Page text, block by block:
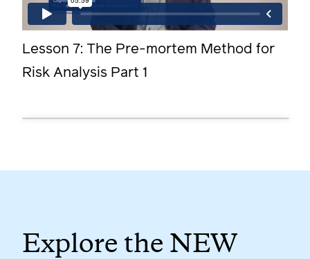
Lesson 7: The Pre-mortem Method for
Risk Analysis Part 1
Explore the NEW